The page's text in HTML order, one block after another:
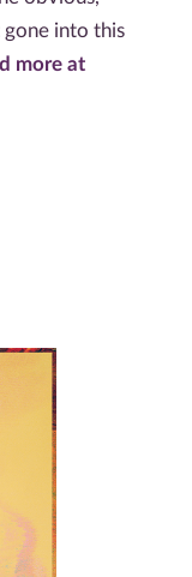
gone into this
more at